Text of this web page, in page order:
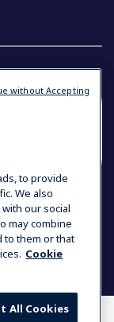
AND
Policy
to provide
We also
our social
may combine
to them or that
Cookie
All Cookies
without Accepting